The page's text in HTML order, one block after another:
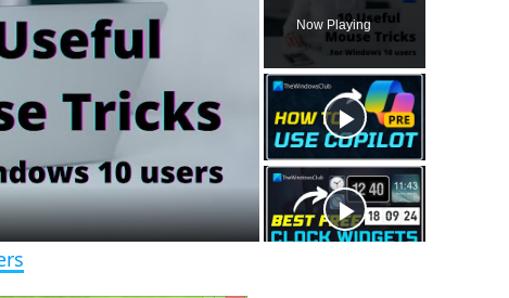
y u
e
l
l
s
c
r
e
e
n
Now Playing